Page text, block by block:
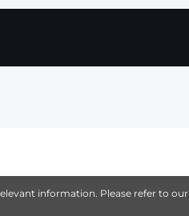
information. Please refer to our